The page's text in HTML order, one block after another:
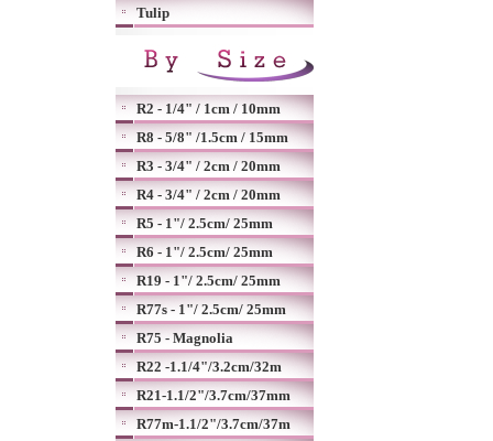
Tulip
R2 - 1/4" / 1cm / 10mm
R8 - 5/8" /1.5cm / 15mm
R3 - 3/4" / 2cm / 20mm
R4 - 3/4" / 2cm / 20mm
R5 - 1"/ 2.5cm/ 25mm
R6 - 1"/ 2.5cm/ 25mm
R19 - 1"/ 2.5cm/ 25mm
R77s - 1"/ 2.5cm/ 25mm
R75 - Magnolia
R22 -1.1/4"/3.2cm/32m
R21-1.1/2"/3.7cm/37mm
R77m-1.1/2"/3.7cm/37m